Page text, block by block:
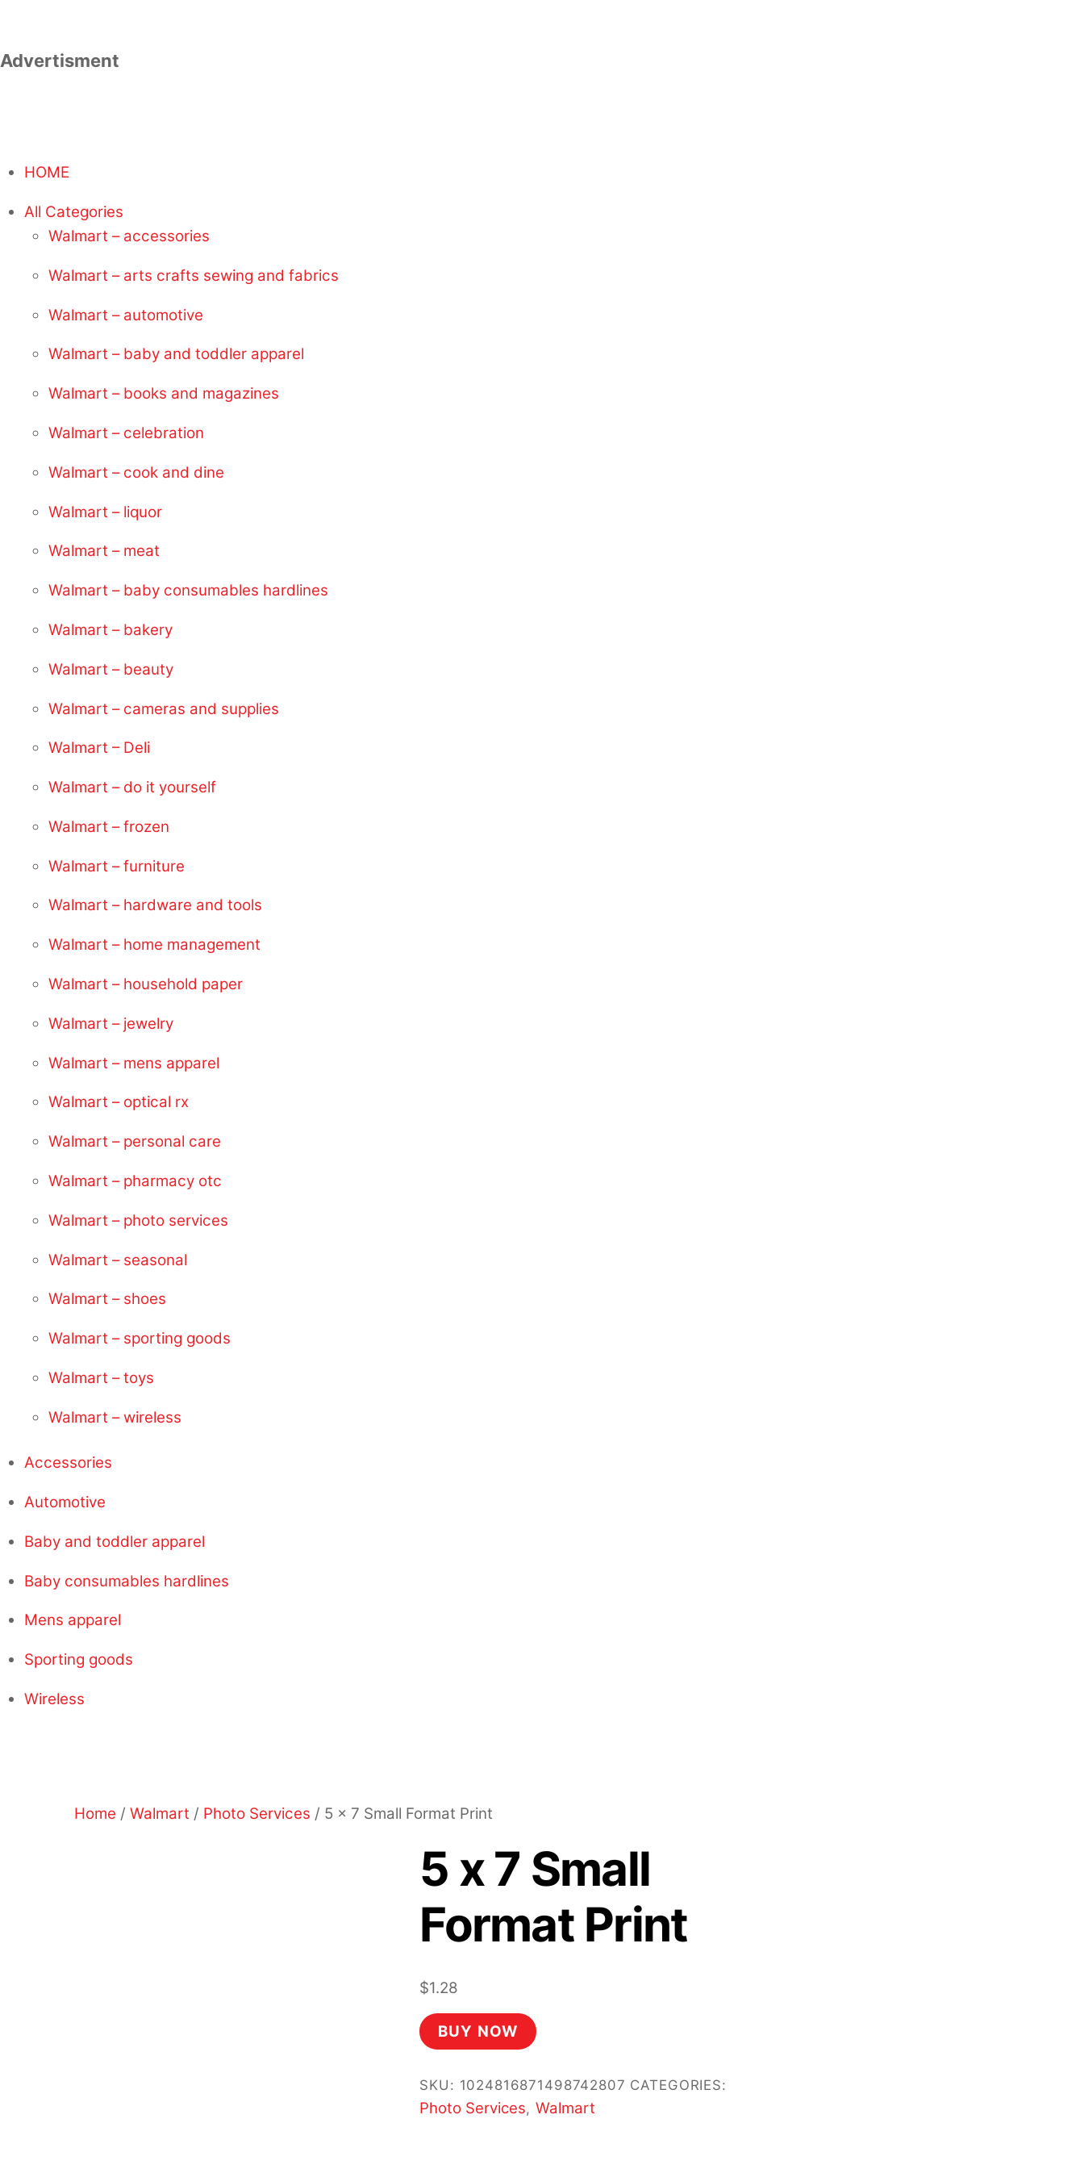
Advertisment
HOME
All Categories
Walmart – accessories
Walmart – arts crafts sewing and fabrics
Walmart – automotive
Walmart – baby and toddler apparel
Walmart – books and magazines
Walmart – celebration
Walmart – cook and dine
Walmart – liquor
Walmart – meat
Walmart – baby consumables hardlines
Walmart – bakery
Walmart – beauty
Walmart – cameras and supplies
Walmart – Deli
Walmart – do it yourself
Walmart – frozen
Walmart – furniture
Walmart – hardware and tools
Walmart – home management
Walmart – household paper
Walmart – jewelry
Walmart – mens apparel
Walmart – optical rx
Walmart – personal care
Walmart – pharmacy otc
Walmart – photo services
Walmart – seasonal
Walmart – shoes
Walmart – sporting goods
Walmart – toys
Walmart – wireless
Accessories
Automotive
Baby and toddler apparel
Baby consumables hardlines
Mens apparel
Sporting goods
Wireless
Home / Walmart / Photo Services / 5 x 7 Small Format Print
5 x 7 Small
Format Print
$1.28
BUY NOW
SKU: 1024816871498742807 CATEGORIES:
Photo Services, Walmart